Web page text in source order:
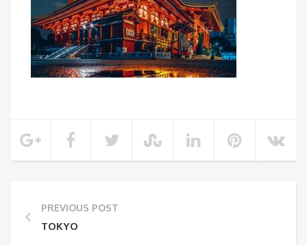
PREVIOUS POST
TOKYO